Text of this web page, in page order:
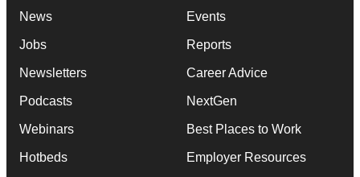
News
Jobs
Newsletters
Podcasts
Webinars
Hotbeds
Events
Reports
Career Advice
NextGen
Best Places to Work
Employer Resources